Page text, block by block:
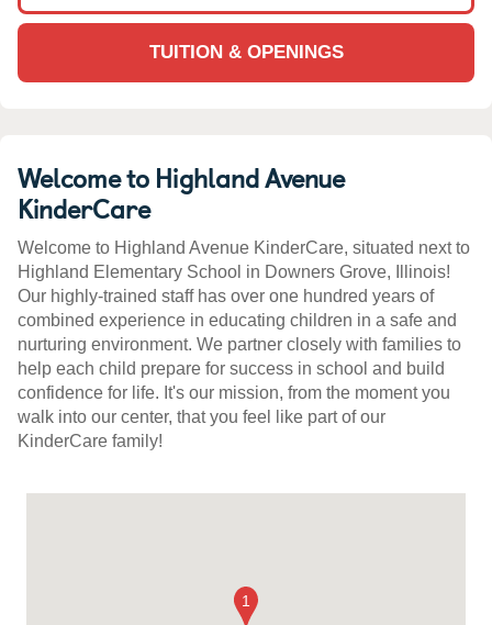
TUITION & OPENINGS
Welcome to Highland Avenue
KinderCare
Welcome to Highland Avenue KinderCare, situated next to
Highland Elementary School in Downers Grove, Illinois!
Our highly-trained staff has over one hundred years of
combined experience in educating children in a safe and
nurturing environment. We partner closely with families to
help each child prepare for success in school and build
confidence for life. It's our mission, from the moment you
walk into our center, that you feel like part of our
KinderCare family!